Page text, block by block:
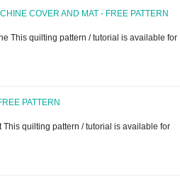
COVER AND MAT - FREE PATTERN
This quilting pattern / tutorial is available for
PATTERN
quilting pattern / tutorial is available for